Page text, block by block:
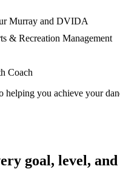
Murray and DVIDA
& Recreation Management
Coach
helping you achieve your
goal, level, and